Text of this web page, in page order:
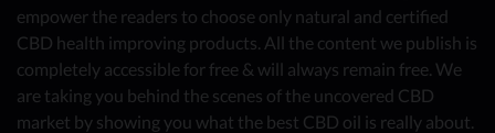
empower the readers to choose only natural and certified
CBD health improving products. All the content we publish is
completely accessible for free & will always remain free. We
are taking you behind the scenes of the uncovered CBD
market by showing you what the best CBD oil is really about.